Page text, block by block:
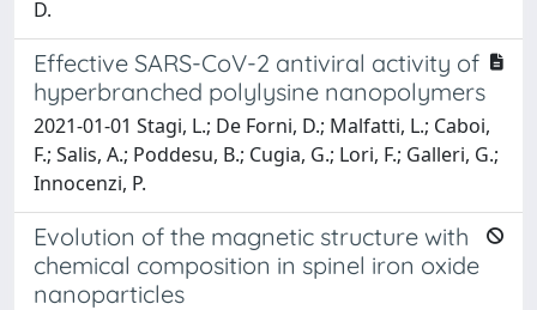
D.
Effective SARS-CoV-2 antiviral activity of
hyperbranched polylysine nanopolymers
2021-01-01 Stagi, L.; De Forni, D.; Malfatti, L.; Caboi,
F.; Salis, A.; Poddesu, B.; Cugia, G.; Lori, F.; Galleri, G.;
Innocenzi, P.
Evolution of the magnetic structure with
chemical composition in spinel iron oxide
nanoparticles